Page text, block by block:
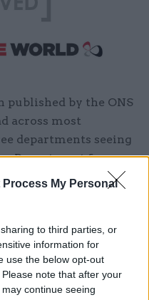
Process My Personal
to third parties, or
information for
use the below opt-out
note that after your
continue seeing
published by the ONS
across most
departments seeing
Department for
(down 60 across full-
staff), the
the department
5,000 and 6,000